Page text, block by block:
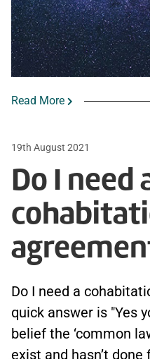
Read More
19th August 2021
Do I need
Do I need a
quick answer is "Yes
belief the ‘common
exist and hasn’t